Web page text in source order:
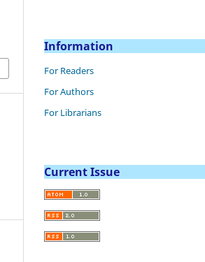
Information
For Readers
For Authors
For Librarians
Current Issue